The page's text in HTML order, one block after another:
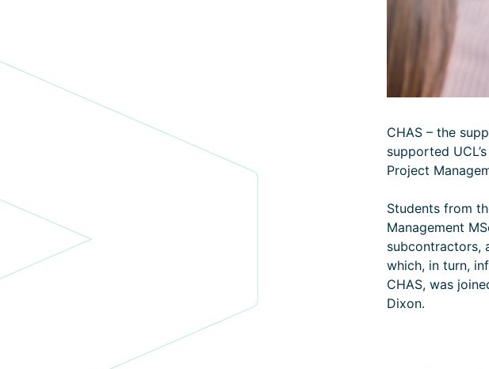
CHAS – the
supported
Project
Students from
Management
subcontractors,
which, in turn,
CHAS, was
Dixon.